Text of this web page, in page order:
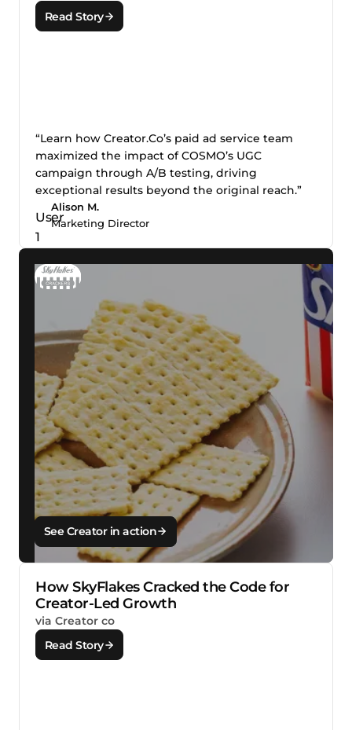
Read Story
“Learn how Creator.Co’s paid ad service team
maximized the impact of COSMO’s UGC
campaign through A/B testing, driving
exceptional results beyond the original reach.”
Alison M.
Marketing Director
How SkyFlakes Cracked the Code for
Creator-Led Growth
via Creator co
Read Story
See Creator in action